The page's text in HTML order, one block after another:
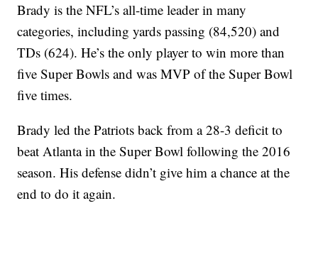
Brady is the NFL’s all-time leader in many
categories, including yards passing (84,520) and
TDs (624). He’s the only player to win more than
five Super Bowls and was MVP of the Super Bowl
five times.
Brady led the Patriots back from a 28-3 deficit to
beat Atlanta in the Super Bowl following the 2016
season. His defense didn’t give him a chance at the
end to do it again.